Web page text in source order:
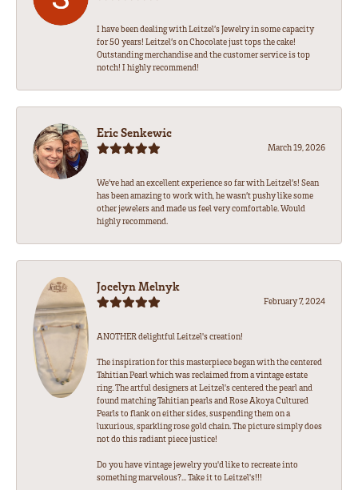
I have been dealing with Leitzel’s Jewelry in some capacity
for 50 years! Leitzel’s on Chocolate just tops the cake!
Outstanding merchandise and the customer service is top
notch! I highly recommend!
Eric Senkewic
March 19, 2026
We’ve had an excellent experience so far with Leitzel’s! Sean
has been amazing to work with, he wasn’t pushy like some
other jewelers and made us feel very comfortable. Would
highly recommend.
Jocelyn Melnyk
February 7, 2024
ANOTHER delightful Leitzel's creation!
The inspiration for this masterpiece began with the centered
Tahitian Pearl which was reclaimed from a vintage estate
ring. The artful designers at Leitzel's centered the pearl and
found matching Tahitian pearls and Rose Akoya Cultured
Pearls to flank on either sides, suspending them on a
luxurious, sparkling rose gold chain. The picture simply does
not do this radiant piece justice!
Do you have vintage jewelry you'd like to recreate into
something marvelous?... Take it to Leitzel's!!!